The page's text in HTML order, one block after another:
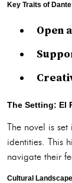
Key Traits of Dante
Open
The Setting: El
The novel is
identities. This
navigate their
Cultural